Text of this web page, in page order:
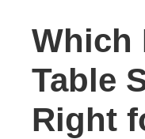
Which
Table
Right